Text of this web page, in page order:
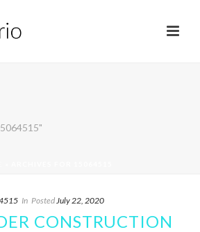
In PostedJuly 22, 2020
CONSTRUCTION